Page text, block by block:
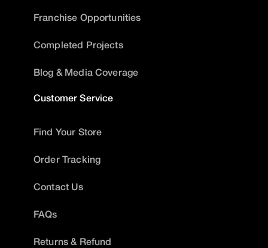
Franchise Opportunities
Completed Projects
Blog & Media Coverage
Customer Service
Find Your Store
Order Tracking
Contact Us
FAQs
Returns & Refund